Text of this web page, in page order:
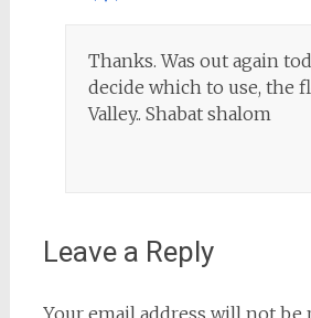
Thanks. Was out again
decide which to use, the
Valley.. Shabat shalom
Leave a Reply